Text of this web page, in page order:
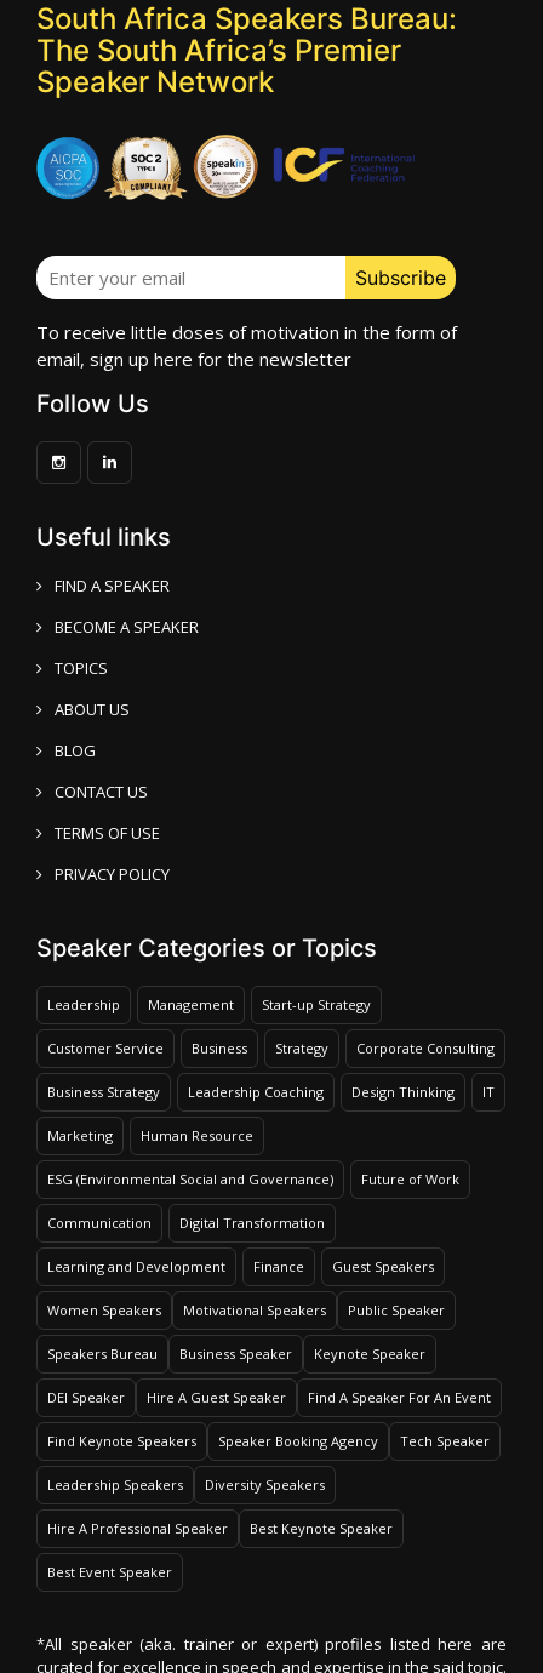
South Africa Speakers Bureau:
The South Africa’s Premier
Speaker Network
To receive little doses of motivation in the form of
email, sign up here for the newsletter
Follow Us
Useful links
FIND A SPEAKER
BECOME A SPEAKER
TOPICS
ABOUT US
BLOG
CONTACT US
TERMS OF USE
PRIVACY POLICY
Speaker Categories or Topics
Leadership Management Start-up Strategy
Customer Service Business Strategy Corporate Consulting
Business Strategy Leadership Coaching Design Thinking IT
Marketing Human Resource
ESG (Environmental Social and Governance) Future of Work
Communication Digital Transformation
Learning and Development Finance Guest Speakers
Women Speakers Motivational Speakers Public Speaker
Speakers Bureau Business Speaker Keynote Speaker
DEI Speaker Hire A Guest Speaker Find A Speaker For An Event
Find Keynote Speakers Speaker Booking Agency Tech Speaker
Leadership Speakers Diversity Speakers
Hire A Professional Speaker Best Keynote Speaker
Best Event Speaker
*All speaker (aka. trainer or expert) profiles listed here are
curated for excellence in speech and expertise in the said topic.